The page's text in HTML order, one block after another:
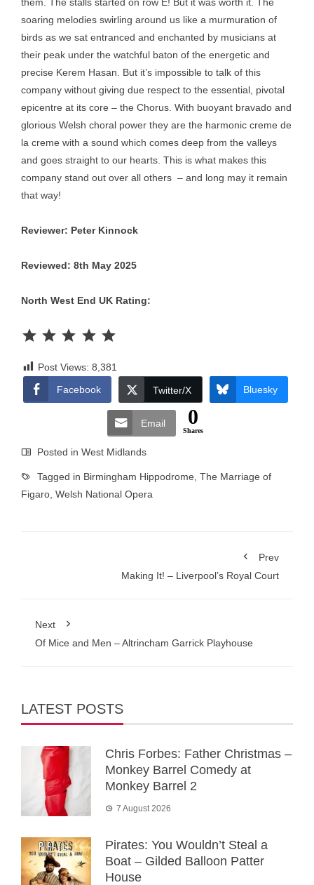
soaring melodies swirling around us like a murmuration of
birds as we sat entranced and enchanted by musicians at
their peak under the watchful baton of the energetic and
precise Kerem Hasan. But it’s impossible to talk of this
company without giving due respect to the essential, pivotal
epicentre at its core – the Chorus. With buoyant bravado and
glorious Welsh choral power they are the harmonic creme de
la creme with a sound which comes deep from the valleys
and goes straight to our hearts. This is what makes this
company stand out over all others – and long may it remain
that way!
Reviewer: Peter Kinnock
Reviewed: 8th May 2025
North West End UK Rating:
Post Views: 8,381
Facebook
Twitter/X Bluesky
Email 0
Shares
Posted in West Midlands
Tagged in Birmingham Hippodrome The Marriage of
Figaro Welsh National Opera
Prev
Making It! – Liverpool’s Royal Court
Next
Of Mice and Men – Altrincham Garrick Playhouse
LATEST POSTS
Chris Forbes: Father Christmas –
Monkey Barrel Comedy at
Monkey Barrel 2
7 August 2026
Pirates: You Wouldn’t Steal a
Boat – Gilded Balloon Patter
House